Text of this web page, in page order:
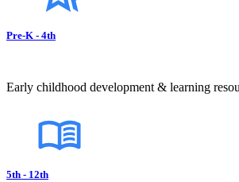
Pre-K - 4th
Early childhood development & learning
5th - 12th